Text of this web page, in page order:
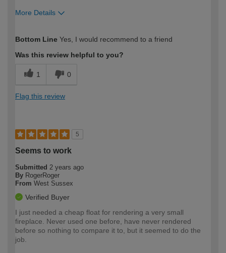
More Details
expertise?
Bottom Line Yes, I would recommend to a friend
Was this review helpful to you?
1 0
Flag this review
5
Seems to work
Submitted 2 years ago
By RogerRoger
From West Sussex
Verified Buyer
I just needed a cheap float for rendering a very small
fireplace. Never used one before, have never rendered
before so nothing to compare it to, but it seemed to do the
job.